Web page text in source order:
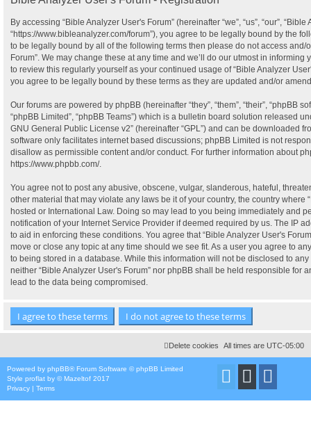
By accessing “Bible Analyzer User's Forum” (hereinafter “we”, “us”, “our”,
“https://www.bibleanalyzer.com/forum”), you agree to be legally bound by the
to be legally bound by all of the following terms then please do not access and/
Forum”. We may change these at any time and we’ll do our utmost in
to review this regularly yourself as your continued usage of “Bible Analyzer
you agree to be legally bound by these terms as they are updated and/or
Our forums are powered by phpBB (hereinafter “they”, “them”, “their”, “phpBB
“phpBB Limited”, “phpBB Teams”) which is a bulletin board solution released
GNU General Public License v2” (hereinafter “GPL”) and can be downloaded
software only facilitates internet based discussions; phpBB Limited is not
disallow as permissible content and/or conduct. For further information about
https://www.phpbb.com/.
You agree not to post any abusive, obscene, vulgar, slanderous, hateful,
other material that may violate any laws be it of your country, the country where
hosted or International Law. Doing so may lead to you being immediately and
notification of your Internet Service Provider if deemed required by us. The IP
to aid in enforcing these conditions. You agree that “Bible Analyzer User's
move or close any topic at any time should we see fit. As a user you agree to
to being stored in a database. While this information will not be disclosed to
neither “Bible Analyzer User's Forum” nor phpBB shall be held responsible for
lead to the data being compromised.
All times are UTC-05:00
Delete cookies
Powered by phpBB® Forum Software © phpBB Limited
Style proflat by ©Mazeltof 2017
Privacy | Terms